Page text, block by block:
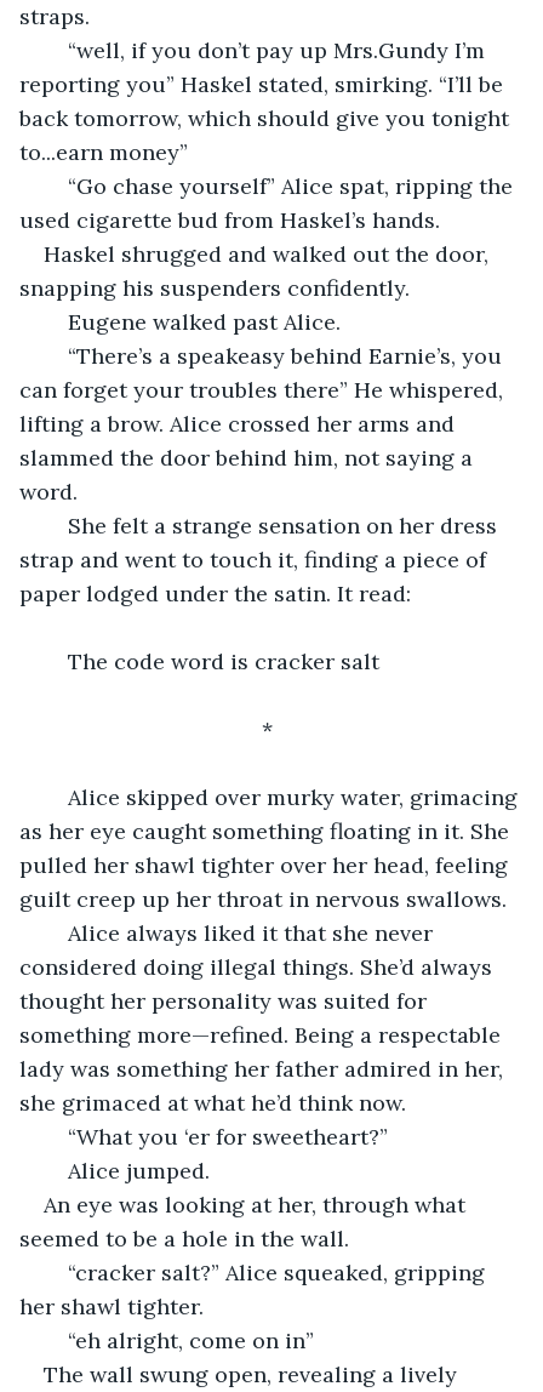
straps.
reporting you” Haskel stated, smirking. “I’ll be
back tomorrow, which should give you tonight
to...earn money”
used cigarette bud from Haskel’s hands.
Haskel shrugged and walked out the door,
snapping his suspenders confidently.
	Eugene walked past Alice.
can forget your troubles there” He whispered,
lifting a brow. Alice crossed her arms and
slammed the door behind him, not saying a
word.
strap and went to touch it, finding a piece of
paper lodged under the satin. It read:
	The code word is cracker salt
					*
as her eye caught something floating in it. She
pulled her shawl tighter over her head, feeling
guilt creep up her throat in nervous swallows.
considered doing illegal things. She’d always
thought her personality was suited for
something more—refined. Being a respectable
lady was something her father admired in her,
she grimaced at what he’d think now.
	“What you ‘er for sweetheart?”
	Alice jumped.
An eye was looking at her, through what
seemed to be a hole in the wall.
her shawl tighter.
	“eh alright, come on in”
The wall swung open, revealing a lively